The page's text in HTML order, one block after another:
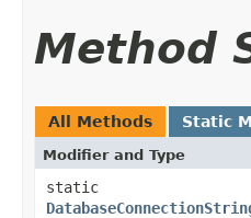
Method
All Methods Static
Modifier and Type
static